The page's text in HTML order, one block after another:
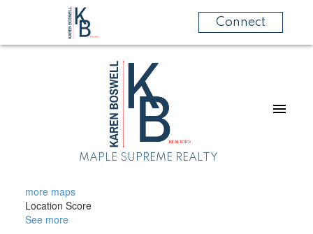
Connect
MAPLE SUPREME REALTY
more maps
Location Score
See more